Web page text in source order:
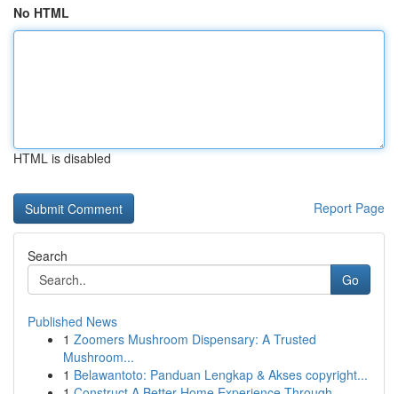
No HTML
HTML is disabled
Report Page
Search
Go
Published News
1 Zoomers Mushroom Dispensary: A Trusted
Mushroom...
1 Belawantoto: Panduan Lengkap & Akses copyright...